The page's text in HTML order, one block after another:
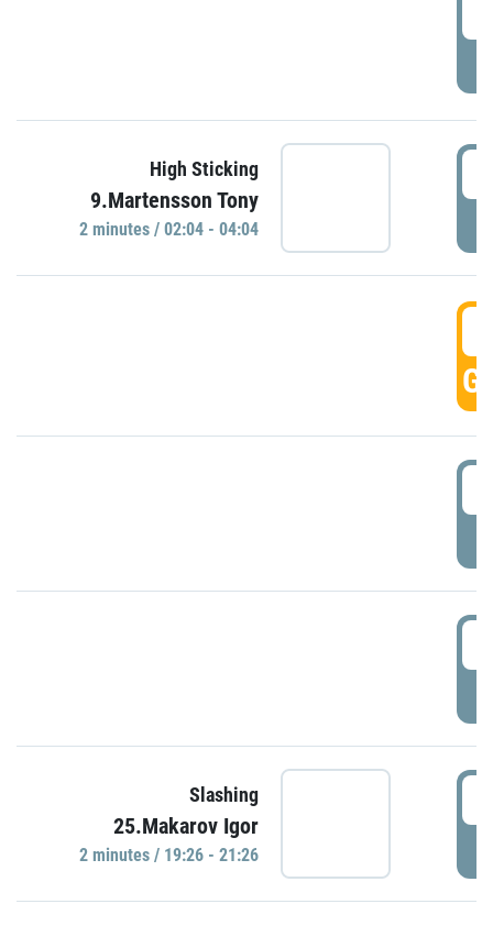
High Sticking
9.Martensson Tony
2 minutes / 02:04 - 04:04
Slashing
25.Makarov Igor
2 minutes / 19:26 - 21:26